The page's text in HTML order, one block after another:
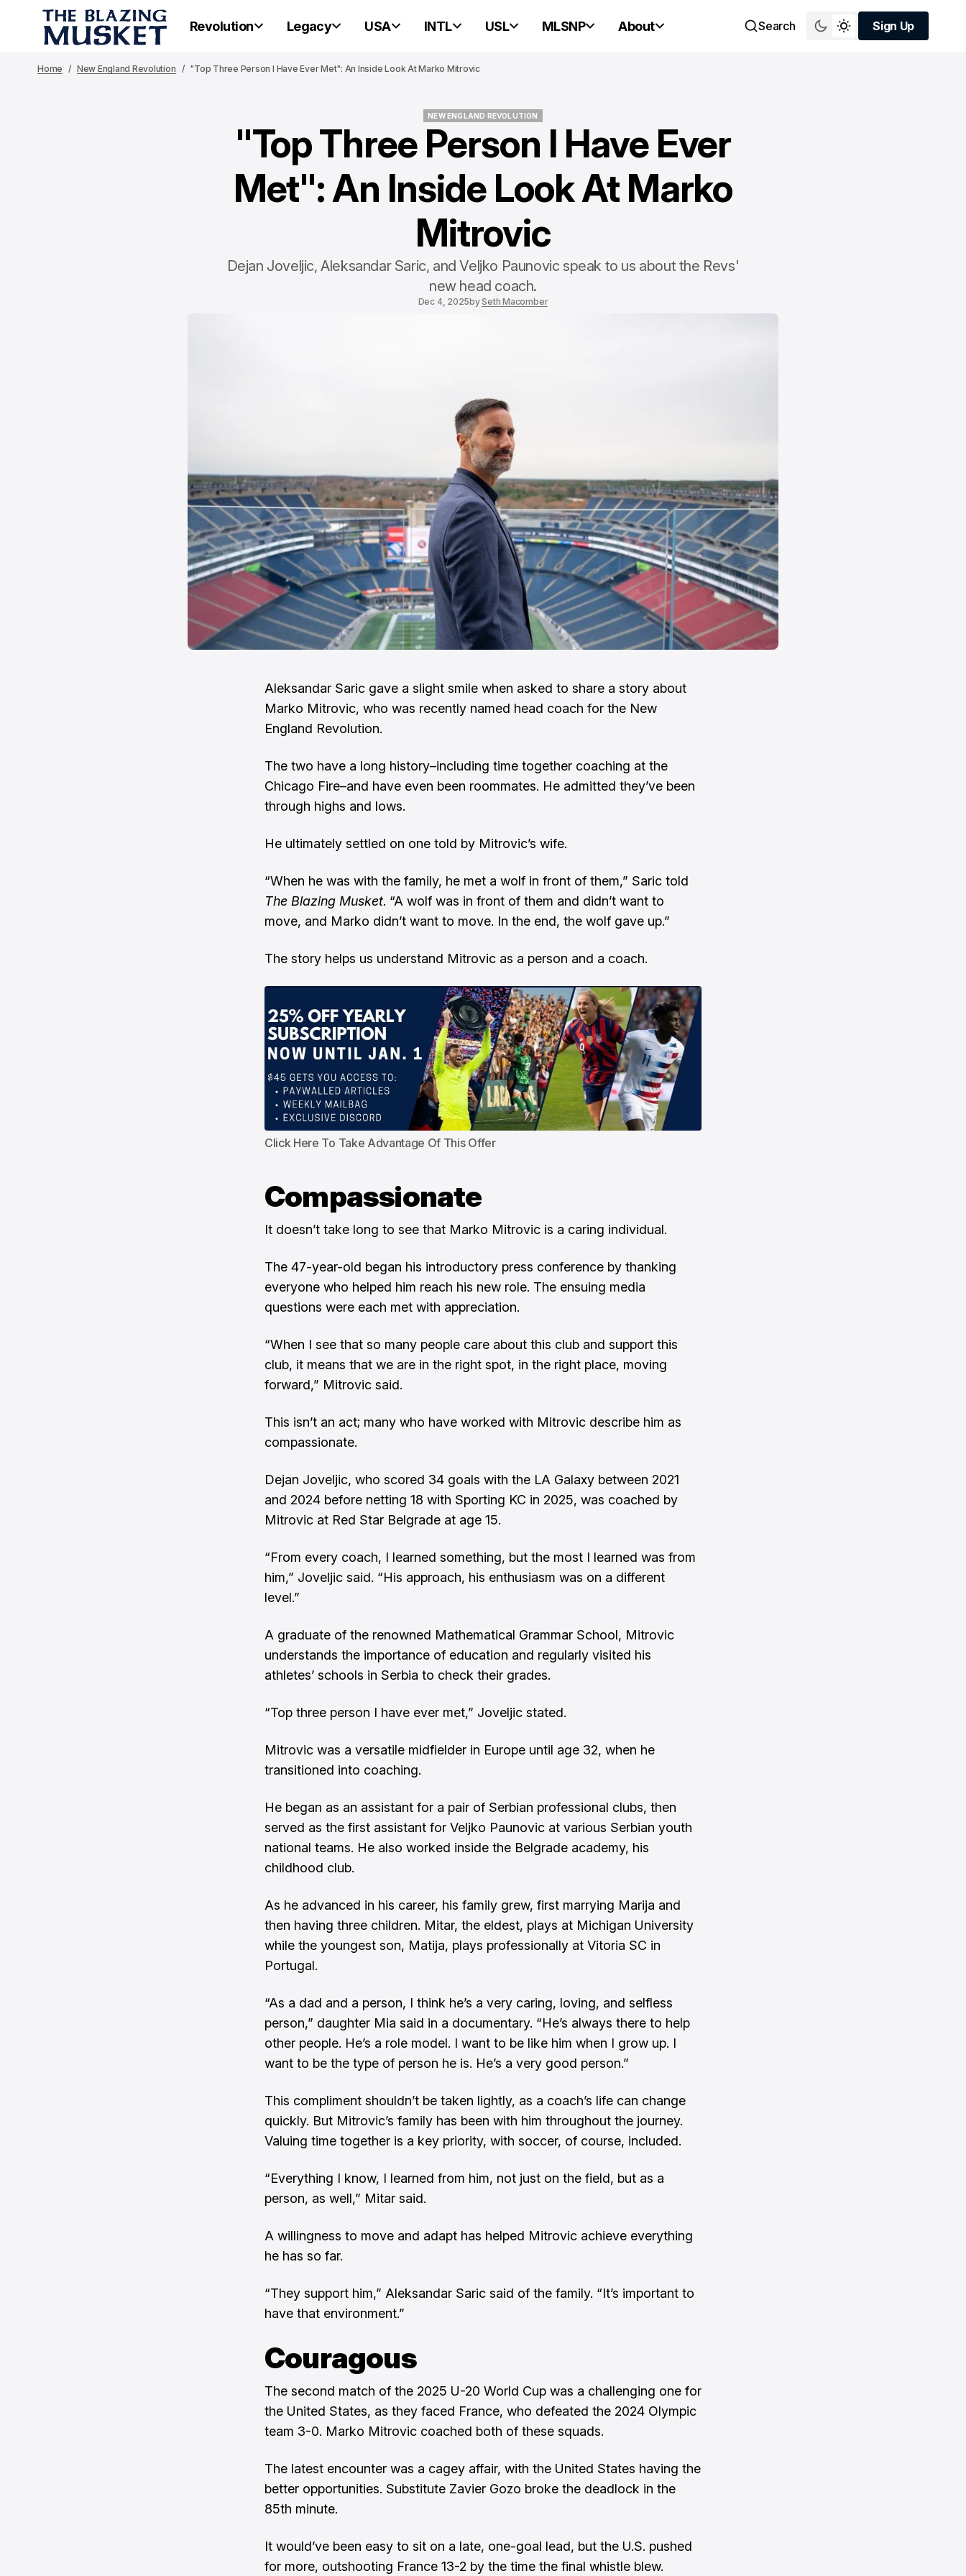
Revolution Legacy USA INTL USL MLSNP About Search
Sign Up
Sign Up
Home New England Revolution "Top Three Person I Have Ever Met": An Inside Look At Marko Mitrovic
NEW ENGLAND REVOLUTION
NEW ENGLAND REVOLUTION
"Top Three Person I Have Ever
Met": An Inside Look At Marko
Mitrovic
Dejan Joveljic, Aleksandar Saric, and Veljko Paunovic speak to us about the Revs'
new head coach.
Dec 4, 2025bySeth Macomber
Aleksandar Saric gave a slight smile when asked to share a story about
Marko Mitrovic, who was recently named head coach for the New
England Revolution.
The two have a long history–including time together coaching at the
Chicago Fire–and have even been roommates. He admitted they’ve been
through highs and lows.
He ultimately settled on one told by Mitrovic’s wife.
“When he was with the family, he met a wolf in front of them,” Saric told
The Blazing Musket. “A wolf was in front of them and didn’t want to
move, and Marko didn’t want to move. In the end, the wolf gave up.”
The story helps us understand Mitrovic as a person and a coach.
Click Here To Take Advantage Of This Offer
Compassionate
It doesn’t take long to see that Marko Mitrovic is a caring individual.
The 47-year-old began his introductory press conference by thanking
everyone who helped him reach his new role. The ensuing media
questions were each met with appreciation.
“When I see that so many people care about this club and support this
club, it means that we are in the right spot, in the right place, moving
forward,” Mitrovic said.
This isn’t an act; many who have worked with Mitrovic describe him as
compassionate.
Dejan Joveljic, who scored 34 goals with the LA Galaxy between 2021
and 2024 before netting 18 with Sporting KC in 2025, was coached by
Mitrovic at Red Star Belgrade at age 15.
“From every coach, I learned something, but the most I learned was from
him,” Joveljic said. “His approach, his enthusiasm was on a different
level.”
A graduate of the renowned Mathematical Grammar School, Mitrovic
understands the importance of education and regularly visited his
athletes’ schools in Serbia to check their grades.
“Top three person I have ever met,” Joveljic stated.
Mitrovic was a versatile midfielder in Europe until age 32, when he
transitioned into coaching.
He began as an assistant for a pair of Serbian professional clubs, then
served as the first assistant for Veljko Paunovic at various Serbian youth
national teams. He also worked inside the Belgrade academy, his
childhood club.
As he advanced in his career, his family grew, first marrying Marija and
then having three children. Mitar, the eldest, plays at Michigan University
while the youngest son, Matija, plays professionally at Vitoria SC in
Portugal.
“As a dad and a person, I think he’s a very caring, loving, and selfless
person,” daughter Mia said in a documentary. “He’s always there to help
other people. He’s a role model. I want to be like him when I grow up. I
want to be the type of person he is. He’s a very good person.”
This compliment shouldn’t be taken lightly, as a coach’s life can change
quickly. But Mitrovic’s family has been with him throughout the journey.
Valuing time together is a key priority, with soccer, of course, included.
“Everything I know, I learned from him, not just on the field, but as a
person, as well,” Mitar said.
A willingness to move and adapt has helped Mitrovic achieve everything
he has so far.
“They support him,” Aleksandar Saric said of the family. “It’s important to
have that environment.”
Couragous
The second match of the 2025 U-20 World Cup was a challenging one for
the United States, as they faced France, who defeated the 2024 Olympic
team 3-0. Marko Mitrovic coached both of these squads.
The latest encounter was a cagey affair, with the United States having the
better opportunities. Substitute Zavier Gozo broke the deadlock in the
85th minute.
It would’ve been easy to sit on a late, one-goal lead, but the U.S. pushed
for more, outshooting France 13-2 by the time the final whistle blew.